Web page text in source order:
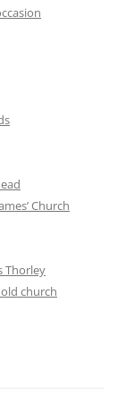
Church
Thorley
church